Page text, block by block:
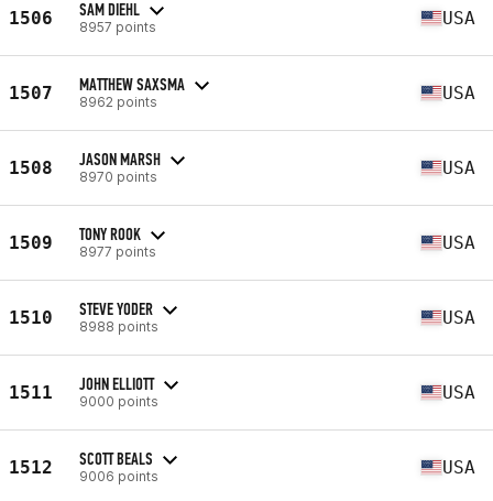
1506 SAM DIEHL
8957 points USA
1507 MATTHEW SAXSMA
8962 points USA
1508 JASON MARSH
8970 points USA
1509 TONY ROOK
8977 points USA
1510 STEVE YODER
8988 points USA
1511 JOHN ELLIOTT
9000 points USA
1512 SCOTT BEALS
9006 points USA